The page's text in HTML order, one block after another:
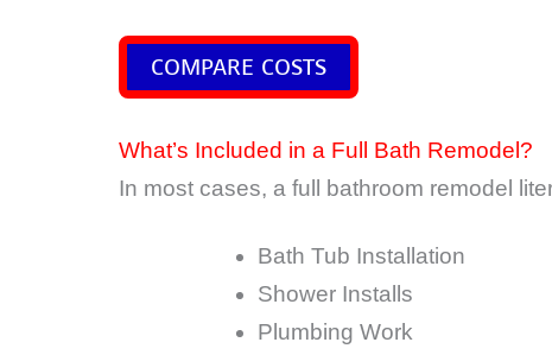
COMPARE COSTS
What’s Included in a Full Bath Remodel?
In most cases, a full bathroom remodel
Bath Tub Installation
Shower Installs
Plumbing Work